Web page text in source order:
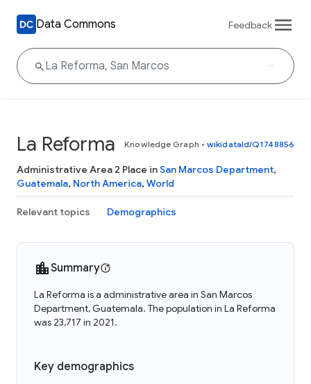
Data Commons Feedback
La Reforma Knowledge Graph • wikidataId/Q1748856
Administrative Area 2 Place inSan Marcos Department,
Guatemala, North America, World
Relevant topics Demographics
Summary
La Reforma is a administrative area in San Marcos
Department, Guatemala. The population in La Reforma
was 23,717 in 2021.
Key demographics